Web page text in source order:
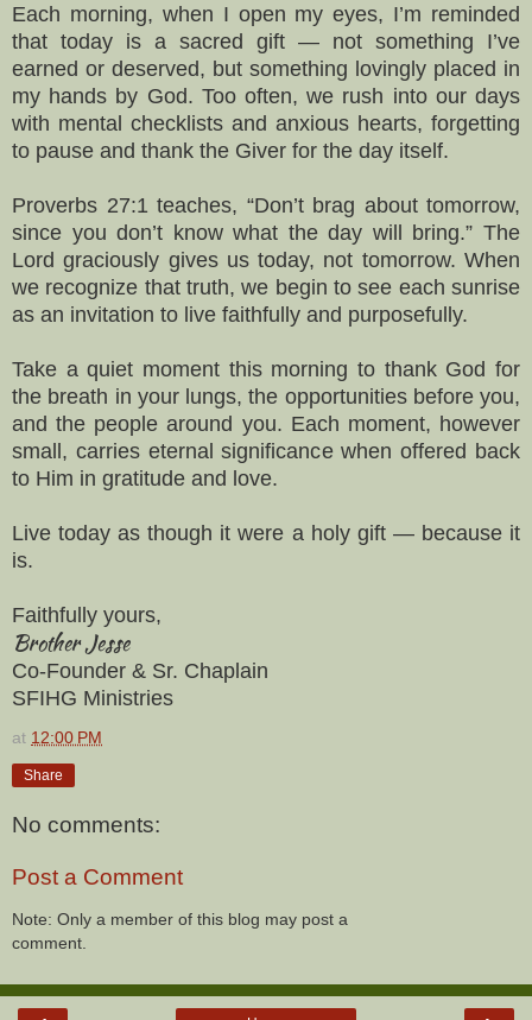
Each morning, when I open my eyes, I’m reminded
that today is a sacred gift — not something I’ve
earned or deserved, but something lovingly placed in
my hands by God. Too often, we rush into our days
with mental checklists and anxious hearts, forgetting
to pause and thank the Giver for the day itself.
Proverbs 27:1 teaches, “Don’t brag about tomorrow,
since you don’t know what the day will bring.” The
Lord graciously gives us today, not tomorrow. When
we recognize that truth, we begin to see each sunrise
as an invitation to live faithfully and purposefully.
Take a quiet moment this morning to thank God for
the breath in your lungs, the opportunities before you,
and the people around you. Each moment, however
small, carries eternal significance when offered back
to Him in gratitude and love.
Live today as though it were a holy gift — because it
is.
Faithfully yours,
Brother Jesse
Co-Founder & Sr. Chaplain
SFIHG Ministries
at 12:00 PM
Share
No comments:
Post a Comment
Note: Only a member of this blog may post a
comment.